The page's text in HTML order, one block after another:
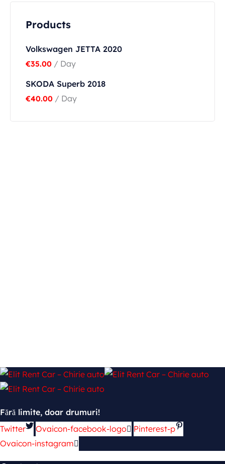
Products
Volkswagen JETTA 2020
€35.00 / Day
SKODA Superb 2018
€40.00 / Day
Fără limite, doar drumuri!
Twitter
Ovaicon-facebook-logo
Pinterest-p
Ovaicon-instagram